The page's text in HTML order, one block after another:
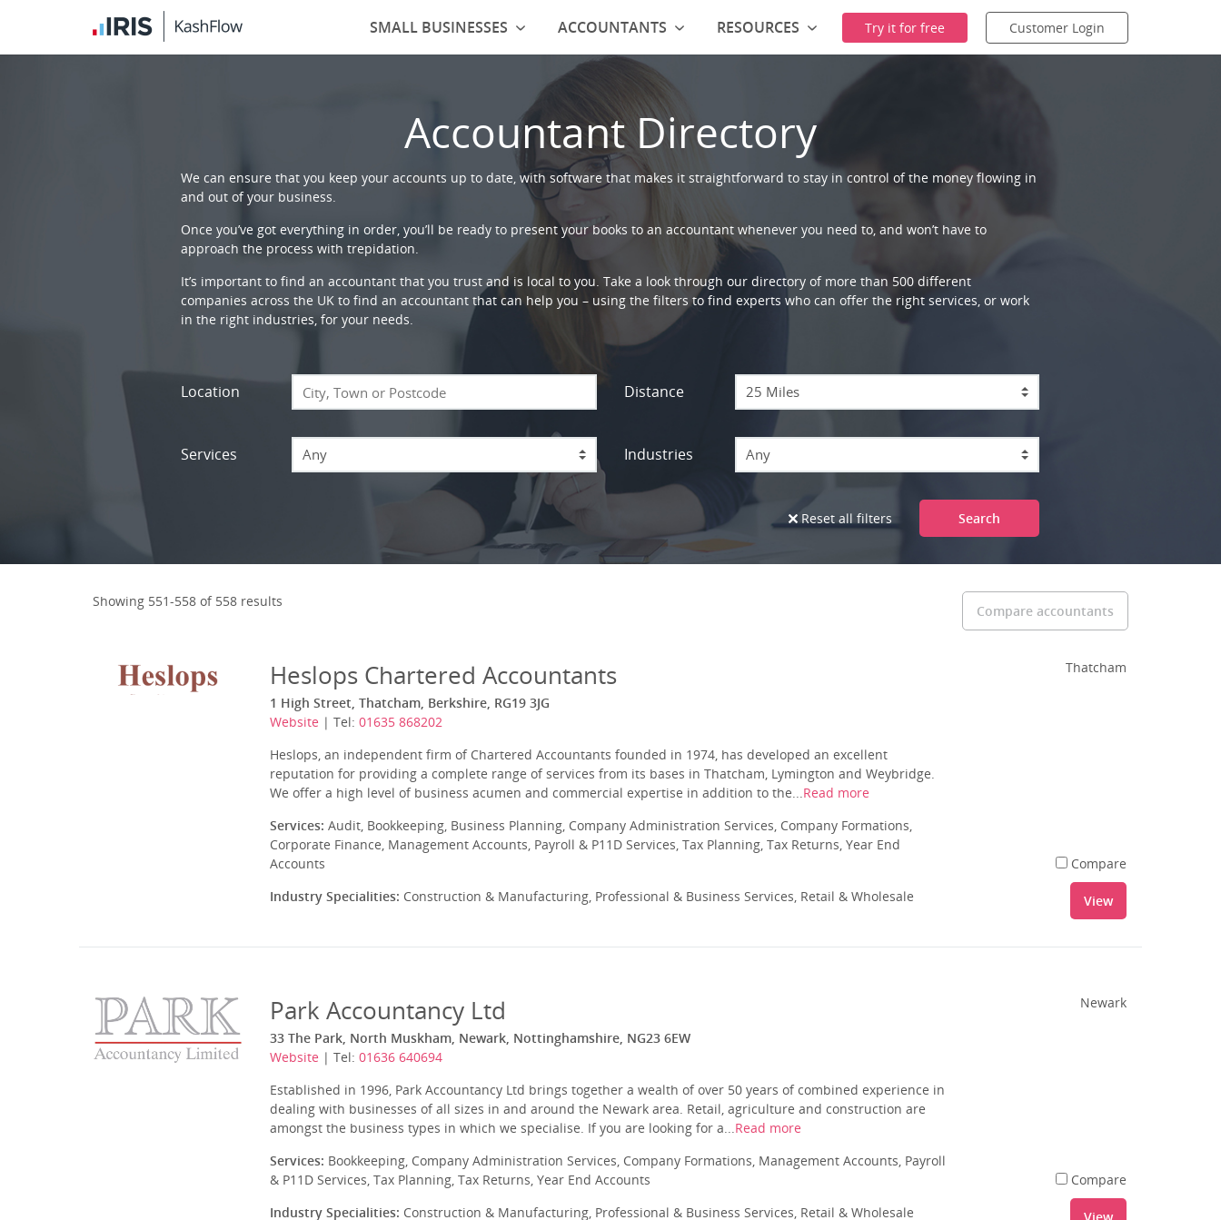
Accountant Directory
We can ensure that you keep your accounts up to date, with software that makes it straightforward to stay in control of the money flowing in
and out of your business.
Once you’ve got everything in order, you’ll be ready to present your books to an accountant whenever you need to, and won’t have to
approach the process with trepidation.
It’s important to find an accountant that you trust and is local to you. Take a look through our directory of more than 500 different
companies across the UK to find an accountant that can help you – using the filters to find experts who can offer the right services, or work
in the right industries, for your needs.
Location Distance
Services Any Industries Any
Reset all filters Search
Showing 551-558 of 558 results
Compare accountants
Heslops Chartered Accountants
1 High Street, Thatcham, Berkshire, RG19 3JG
Website | Tel: 01635 868202
Heslops, an independent firm of Chartered Accountants founded in 1974, has developed an excellent
reputation for providing a complete range of services from its bases in Thatcham, Lymington and Weybridge.
We offer a high level of business acumen and commercial expertise in addition to the...Read more
Services: Audit, Bookkeeping, Business Planning, Company Administration Services, Company Formations,
Corporate Finance, Management Accounts, Payroll & P11D Services, Tax Planning, Tax Returns, Year End
Accounts
Industry Specialities: Construction & Manufacturing, Professional & Business Services, Retail & Wholesale
Thatcham
Compare
View
Park Accountancy Ltd
33 The Park, North Muskham, Newark, Nottinghamshire, NG23 6EW
Website | Tel: 01636 640694
Established in 1996, Park Accountancy Ltd brings together a wealth of over 50 years of combined experience in
dealing with businesses of all sizes in and around the Newark area. Retail, agriculture and construction are
amongst the business types in which we specialise. If you are looking for a...Read more
Services: Bookkeeping, Company Administration Services, Company Formations, Management Accounts, Payroll
& P11D Services, Tax Planning, Tax Returns, Year End Accounts
Industry Specialities: Construction & Manufacturing, Professional & Business Services, Retail & Wholesale
Newark
Compare
SMALL BUSINESSES ACCOUNTANTS RESOURCES Try it for free Customer Login